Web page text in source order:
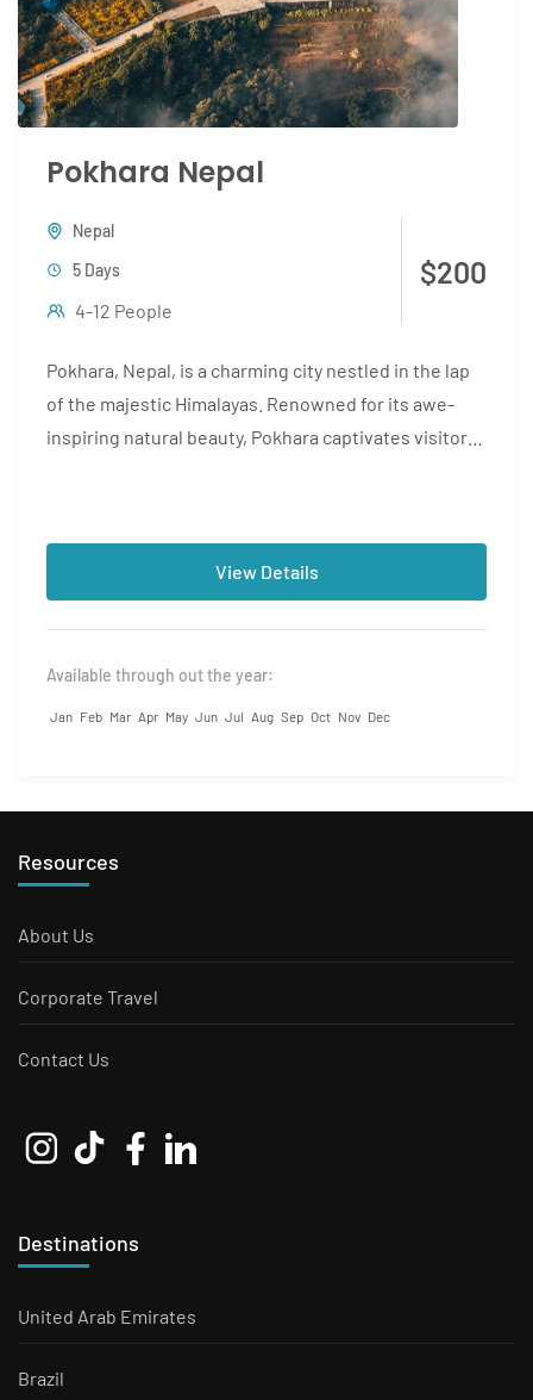
Pokhara Nepal
Nepal
5 Days
4-12 People
$200
Pokhara, Nepal, is a charming city nestled in the lap
of the majestic Himalayas. Renowned for its awe-
inspiring natural beauty, Pokhara captivates visitors
View Details
Available through out the year:
Jan Feb Mar Apr May Jun Jul Aug Sep Oct Nov Dec
Resources
About Us
Corporate Travel
Contact Us
Destinations
United Arab Emirates
Brazil